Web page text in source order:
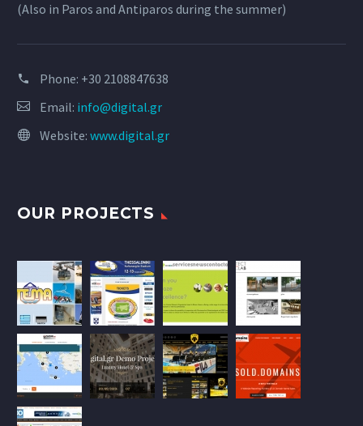
(Also in Paros and Antiparos during the summer)
Phone: +30 2108847638
Email: info@digital.gr
Website: www.digital.gr
OUR PROJECTS